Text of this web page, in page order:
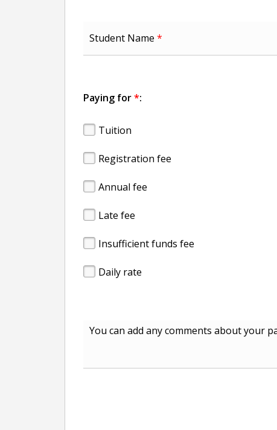
Student Name *
Paying for*:
Tuition
Registration fee
Annual fee
Late fee
Insufficient funds fee
Daily rate
You can add any comments about your